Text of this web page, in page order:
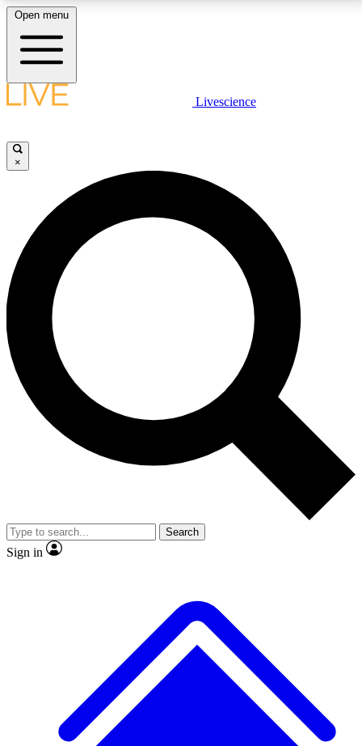
LIVE SCIENCE PLUS
JOIN FREE
LIVE SCIENCE PRO
Unlimited access to our exclusive features, expert analysis and in-depth
interviews, all ad-free
No ads, ever
Exclusive, original
reporting
video
Member-only features
Open menu
Livescience
×
Search
Sign in